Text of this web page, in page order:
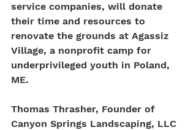
service companies, will donate
their time and resources to
renovate the grounds at Agassiz
Village, a nonprofit camp for
underprivileged youth in Poland,
ME.
Thomas Thrasher, Founder of
Canyon Springs Landscaping, LLC